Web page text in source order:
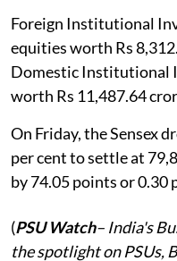
Foreign Institutional
equities worth Rs
Domestic Institutional
worth Rs 11,487.64
On Friday, the Sensex
per cent to settle at
by 74.05 points or 0.30
(PSU Watch– India's
the spotlight on PSUs,